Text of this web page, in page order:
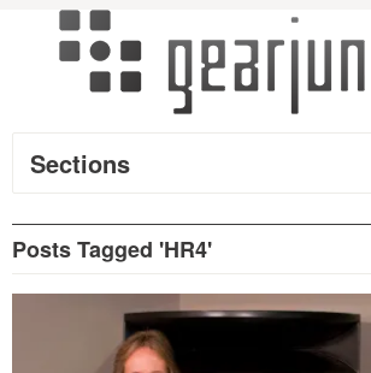
Sections
Posts Tagged 'HR4'